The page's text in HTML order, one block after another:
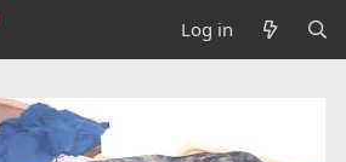
Log in